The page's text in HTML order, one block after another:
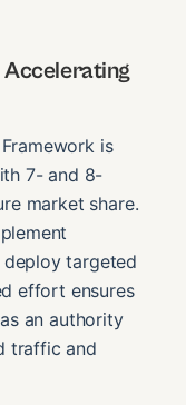
Accelerating
is
7- and 8-
market share.
deploy targeted
effort ensures
an authority
traffic and